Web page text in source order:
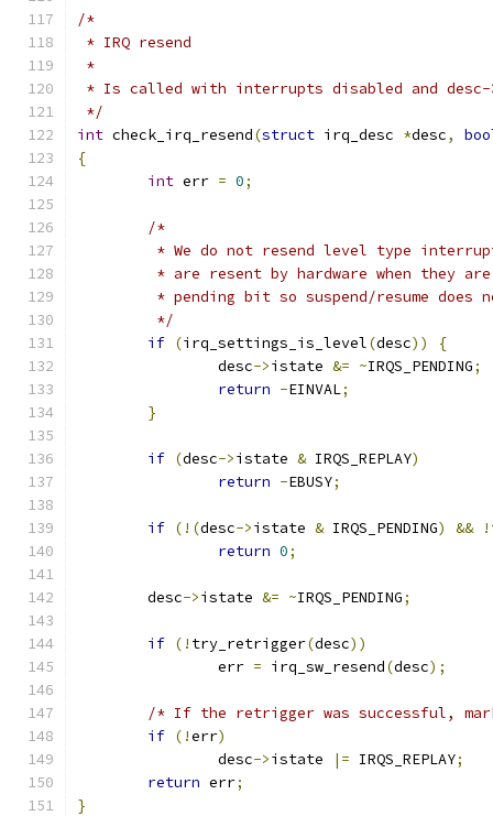
/*
* IRQ resend
*
* Is called with interrupts disabled and
*/
int check_irq_resend(struct irq_desc *desc,
{
int err = 0;
/*
* We do not resend level type
* are resent by hardware when they
* pending bit so suspend/resume does
	 */
if (irq_settings_is_level(desc))
{
		desc
->istate &= ~IRQS_PENDING;
return -EINVAL;
}
if (desc->istate & IRQS_REPLAY)
return -EBUSY;
if (!(desc->istate & IRQS_PENDING) && !
return 0;
	desc
->istate &= ~IRQS_PENDING;
if (! try_retrigger(desc))
		err
= irq_sw_resend(desc);
/* If the retrigger was successful,
if (!err)
		desc
->istate |= IRQS_REPLAY;
return err;
}